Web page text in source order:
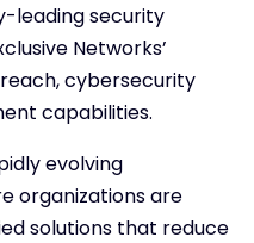
leading security
Networks’
cybersecurity
capabilities.
evolving
organizations are
solutions that reduce